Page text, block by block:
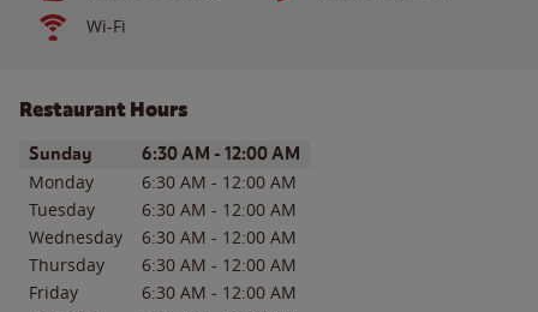
Wi-Fi
Restaurant Hours
Day of the WeekHours
Sunday 6:30 AM - 12:00 AM
Monday 6:30 AM - 12:00 AM
Tuesday
6:30 AM - 12:00 AM
Wednesday
6:30 AM - 12:00 AM
Thursday
6:30 AM - 12:00 AM
Friday
6:30 AM - 12:00 AM